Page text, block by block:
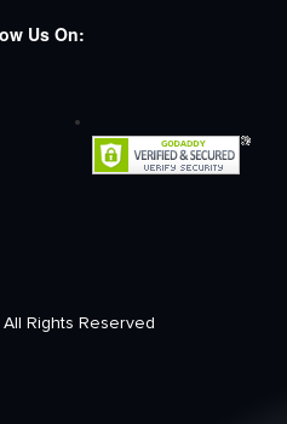
Us On:
Rights Reserved